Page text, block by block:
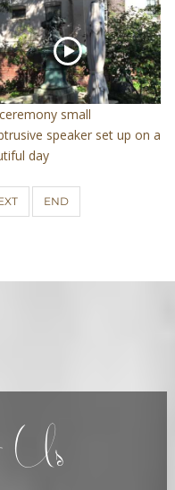
small
speaker set up on a
day
END
Us